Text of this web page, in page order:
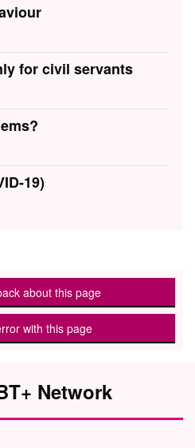
for civil servants
19)
about this page
with this page
Network